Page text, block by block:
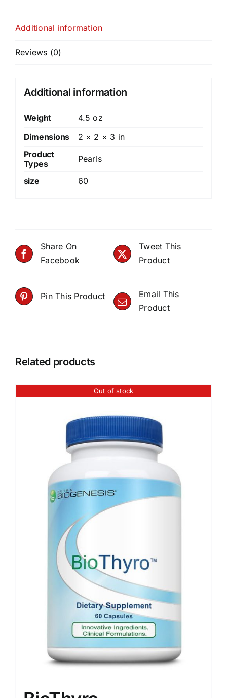
Additional information
Reviews (0)
Additional information
Weight
4.5 oz
Dimensions
2 × 2 × 3 in
Product
Types
Pearls
size 60
Share On
Facebook
Tweet This
Product
Pin This Product
Email This
Product
Related products
Out of stock